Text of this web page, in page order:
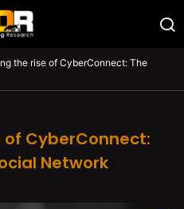
the rise of CyberConnect: The
of CyberConnect:
Network